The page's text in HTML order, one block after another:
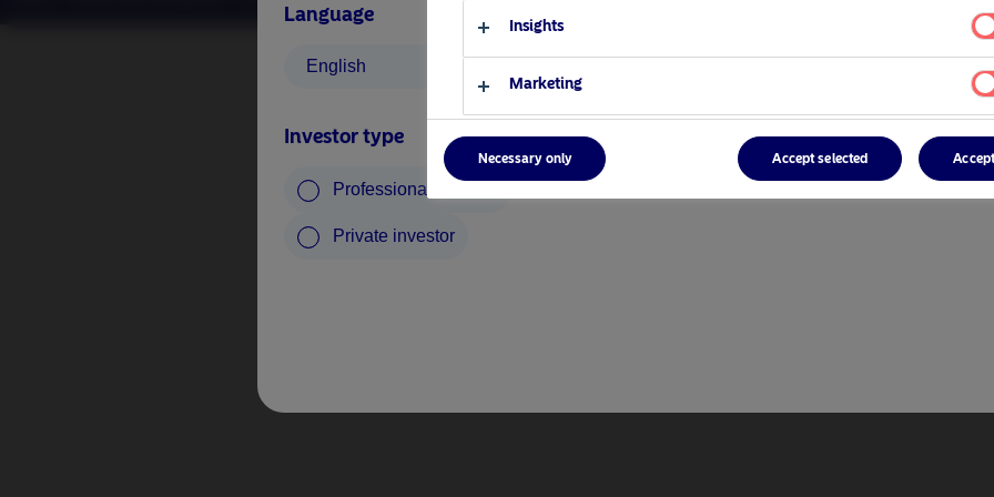
Language
English
Investor type
Professional investor
Private investor
Insights
Marketing
Necessary only Accept selected